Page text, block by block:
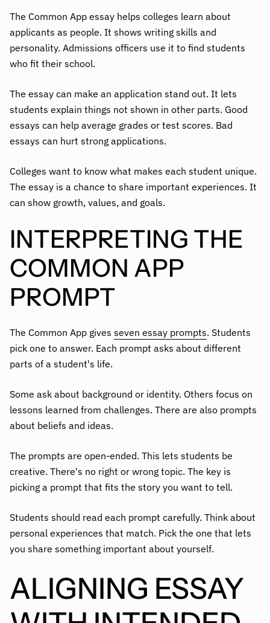
The Common App essay helps colleges learn about
applicants as people. It shows writing skills and
personality. Admissions officers use it to find students
who fit their school.
The essay can make an application stand out. It lets
students explain things not shown in other parts. Good
essays can help average grades or test scores. Bad
essays can hurt strong applications.
Colleges want to know what makes each student unique.
The essay is a chance to share important experiences. It
can show growth, values, and goals.
INTERPRETING THE
COMMON APP
PROMPT
The Common App gives seven essay prompts. Students
pick one to answer. Each prompt asks about different
parts of a student's life.
Some ask about background or identity. Others focus on
lessons learned from challenges. There are also prompts
about beliefs and ideas.
The prompts are open-ended. This lets students be
creative. There's no right or wrong topic. The key is
picking a prompt that fits the story you want to tell.
Students should read each prompt carefully. Think about
personal experiences that match. Pick the one that lets
you share something important about yourself.
ALIGNING ESSAY